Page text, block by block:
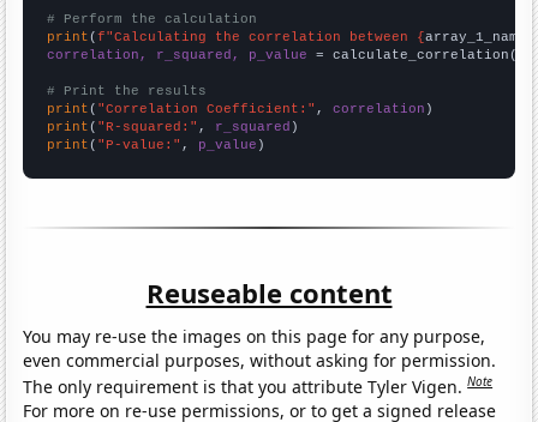
# Perform the calculation
print (f"Calculating the correlation between {array_1_name
correlation, r_squared, p_value = calculate_correlation(
# Print the results
print ( "Correlation Coefficient:" , correlation
print ( "R-squared:" , r_squared
print ( "P-value:" , p_value )
Reuseable content
You may re-use the images on this page for any purpose,
even commercial purposes, without asking for permission.
The only requirement is that you attribute Tyler Vigen.Note
For more on re-use permissions, or to get a signed release